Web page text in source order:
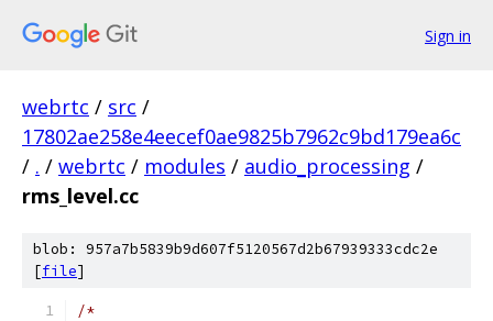
Sign in
webrtc / src /
17802ae258e4eecef0ae9825b7962c9bd179ea6c
/ . / webrtc / modules / audio_processing /
rms_level.cc
blob: 957a7b5839b9d607f5120567d2b67939333cdc2e
[file]
/*